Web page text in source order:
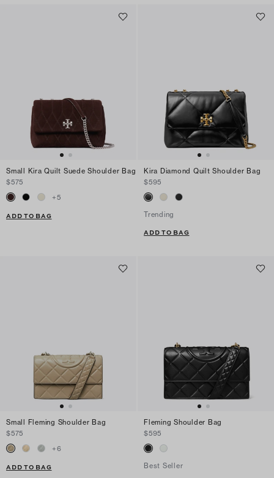
Small Kira Quilt Suede Shoulder Bag
$575
+5
ADD TO BAG
Kira Diamond Quilt Shoulder Bag
$595
Trending
ADD TO BAG
Small Fleming Shoulder Bag
$575
+6
ADD TO BAG
Fleming Shoulder Bag
$595
Best Seller